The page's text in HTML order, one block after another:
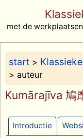
met de
start >
> auteur
Kumārajīva 鳩
Introductie